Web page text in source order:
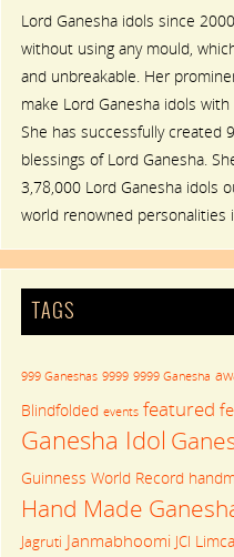
Lord Ganesha idols since
without using any mould,
and unbreakable. Her
make Lord Ganesha idols
She has successfully created
blessings of Lord Ganesha.
3,78,000 Lord Ganesha idols
world renowned personalities
TAGS
999 Ganeshas 9999 9999 Ganesha
Blindfolded events featured
Ganesha Idol
Guinness World Record
Hand Made
Jagruti Janmabhoomi JCI